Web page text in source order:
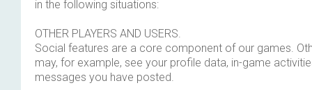
in the following situations:
OTHER PLAYERS AND USERS.
Social features are a core component of our games.
may, for example, see your profile data, in-game
messages you have posted.